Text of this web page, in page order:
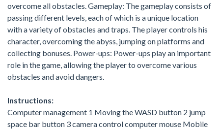
overcome all obstacles. Gameplay: The gameplay consists of
passing different levels, each of which is a unique location
with a variety of obstacles and traps. The player controls his
character, overcoming the abyss, jumping on platforms and
collecting bonuses. Power-ups: Power-ups play an important
role in the game, allowing the player to overcome various
obstacles and avoid dangers.
Instructions:
Computer management 1 Moving the WASD button 2 jump
space bar button 3 camera control computer mouse Mobile